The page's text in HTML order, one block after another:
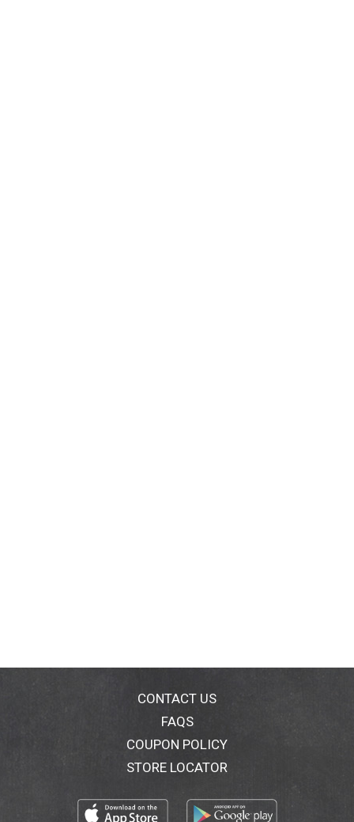
CONTACT US
FAQS
COUPON POLICY
STORE LOCATOR